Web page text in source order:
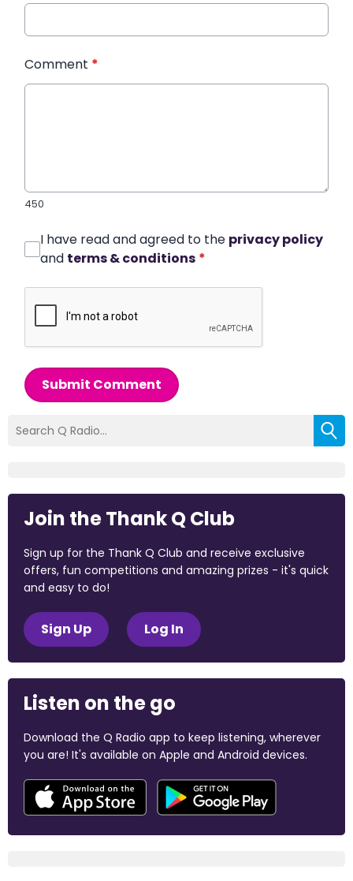
Comment *
450
I have read and agreed to the privacy policy
and terms & conditions *
Submit Comment
Join the Thank Q Club
Sign up for the Thank Q Club and receive exclusive
offers, fun competitions and amazing prizes - it's quick
and easy to do!
Sign Up Log In
Listen on the go
Download the Q Radio app to keep listening, wherever
you are! It's available on Apple and Android devices.